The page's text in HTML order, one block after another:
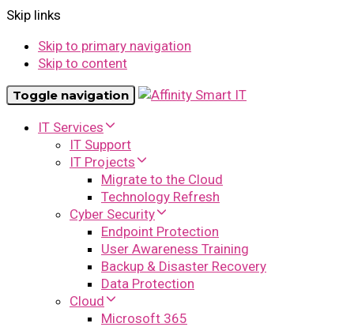
Skip links
Skip to primary navigation
Skip to content
Toggle navigation
IT Services
IT Support
IT Projects
Migrate to the Cloud
Technology Refresh
Cyber Security
Endpoint Protection
User Awareness Training
Backup & Disaster Recovery
Data Protection
Cloud
Microsoft 365